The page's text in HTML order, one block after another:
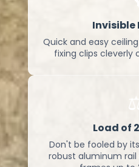
Invisible
Quick and easy
fixing clips cleverly
Load of
Don't be fooled by
robust aluminum